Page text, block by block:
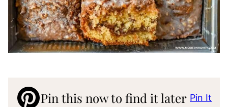
Pin this now to find it later Pin It